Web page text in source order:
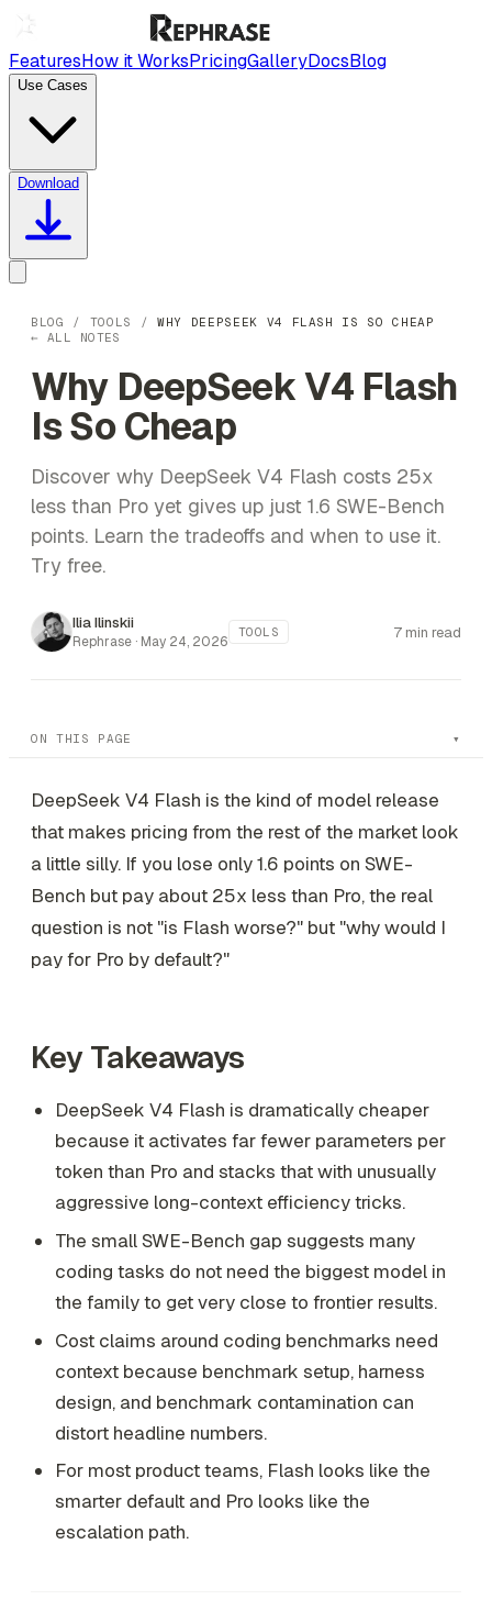
FeaturesHow it WorksPricingGalleryDocsBlog
Use Cases
Download
BLOG / TOOLS / WHY DEEPSEEK V4 FLASH IS SO CHEAP
← ALL NOTES
Why DeepSeek V4 Flash
Is So Cheap
Discover why DeepSeek V4 Flash costs 25x
less than Pro yet gives up just 1.6 SWE-Bench
points. Learn the tradeoffs and when to use it.
Try free.
Ilia Ilinskii
Rephrase · May 24, 2026
TOOLS 7 min read
ON THIS PAGE
DeepSeek V4 Flash is the kind of model release
that makes pricing from the rest of the market look
a little silly. If you lose only 1.6 points on SWE-
Bench but pay about 25x less than Pro, the real
question is not "is Flash worse?" but "why would I
pay for Pro by default?"
Key Takeaways
DeepSeek V4 Flash is dramatically cheaper
because it activates far fewer parameters per
token than Pro and stacks that with unusually
aggressive long-context efficiency tricks.
The small SWE-Bench gap suggests many
coding tasks do not need the biggest model in
the family to get very close to frontier results.
Cost claims around coding benchmarks need
context because benchmark setup, harness
design, and benchmark contamination can
distort headline numbers.
For most product teams, Flash looks like the
smarter default and Pro looks like the
escalation path.